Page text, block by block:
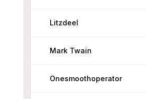
Litzdeel
Mark Twain
Onesmoothoperator